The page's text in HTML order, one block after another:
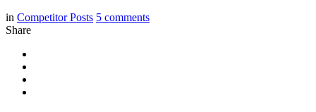
in Competitor Posts 5 comments
Share